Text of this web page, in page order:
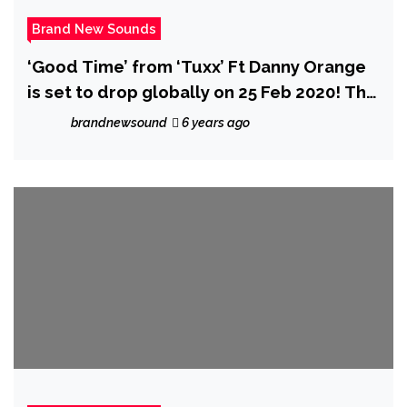
Brand New Sounds
‘Good Time’ from ‘Tuxx’ Ft Danny Orange
is set to drop globally on 25 Feb 2020! The
pair describe how much fun they had
brandnewsound 6 years ago